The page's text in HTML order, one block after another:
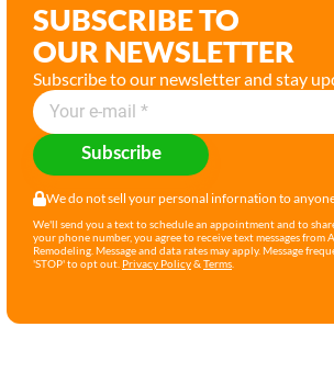
SUBSCRIBE TO
OUR NEWSLETTER
Subscribe to our newsletter and stay
Subscribe
We do not sell your personal infornation to
We'll send you a text to schedule an appointment and to
your phone number, you agree to receive text messages from
Remodeling. Message and data rates may apply. Message
'STOP' to opt out. Privacy Policy&Terms